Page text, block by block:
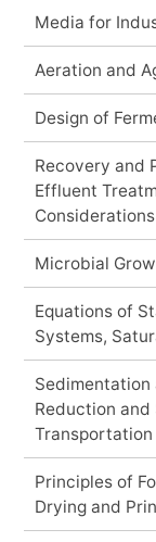
Media for
Aeration and
Design of
Recovery and
Effluent
Considerations
Microbial
Equations of
Systems,
Sedimentation
Reduction
Transportation
Principles of
Drying and